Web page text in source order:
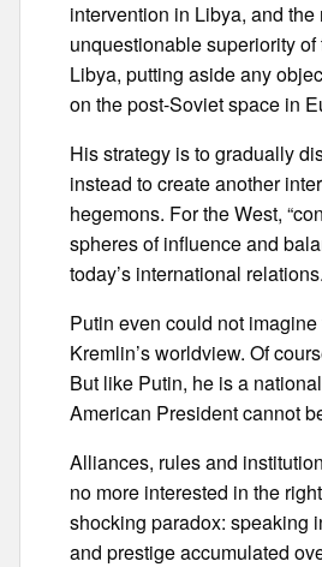
intervention in Libya, and
unquestionable superiority
Libya, putting aside any
on the post-Soviet space in
His strategy is to gradually
instead to create another
hegemons. For the West,
spheres of influence and
today’s international relations.
Putin even could not
Kremlin’s worldview. Of
But like Putin, he is a
American President cannot
Alliances, rules and
no more interested in the
shocking paradox: speaking
and prestige accumulated